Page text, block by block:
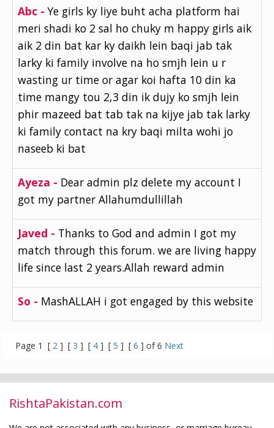
Abc -Ye girls ky liye buht acha platform hai
meri shadi ko 2 sal ho chuky m happy girls aik
aik 2 din bat kar ky daikh lein baqi jab tak
larky ki family involve na ho smjh lein u r
wasting ur time or agar koi hafta 10 din ka
time mangy tou 2,3 din ik dujy ko smjh lein
phir mazeed bat tab tak na kijye jab tak larky
ki family contact na kry baqi milta wohi jo
naseeb ki bat
Ayeza - Dear admin plz delete my account I
got my partner Allahumdullillah
Javed - Thanks to God and admin I got my
match through this forum. we are living happy
life since last 2 years.Allah reward admin
So - MashALLAH i got engaged by this website
Page 1 [ 2 ] [ 3 ] [ 4 ] [ 5 ] [ 6 ] of 6 Next
RishtaPakistan.com